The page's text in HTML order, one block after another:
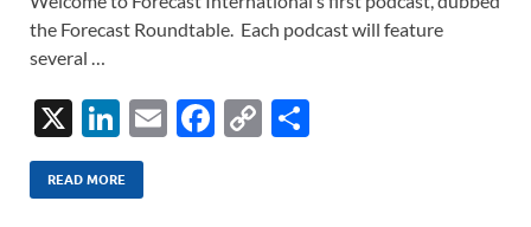
the Forecast Roundtable. Each podcast will feature
several …
X
Li
n
k
E
F
C
READ MORE